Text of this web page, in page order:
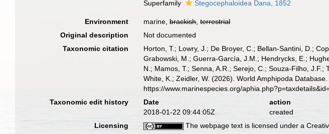
Superfamily
Stegocephaloidea Dana, 1852
Environment marine,brackish,terrestrial
Original description
Not documented
Taxonomic citation
Horton, T.; Lowry, J.; De Broyer, C.; Bellan-Santini, D.;
Grabowski, M.; Guerra-García, J.M.; Hendrycks, E.;
N.; Mamos, T.; Senna, A.R.; Serejo, C.; Souza-Filho,
White, K.; Zeidler, W. (2026). World Amphipoda
https://www.marinespecies.org/
Taxonomic edit history
Date action
2018-01-22 09:44:05Z
created
Licensing
The webpage text is licensed under a